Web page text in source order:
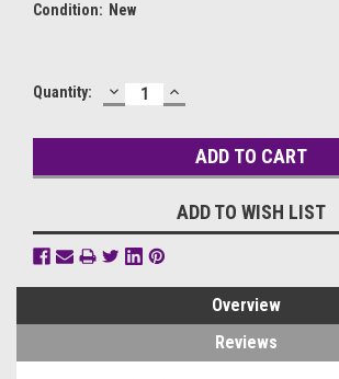
Condition: New
Current
Quantity: DECREASE
QUANTITY:
INCREASE
QUANTITY:
ADD TO WISH LIST
Overview
Reviews